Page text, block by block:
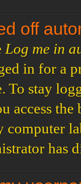
off
Log me in
in for a
To stay
access
computer
has